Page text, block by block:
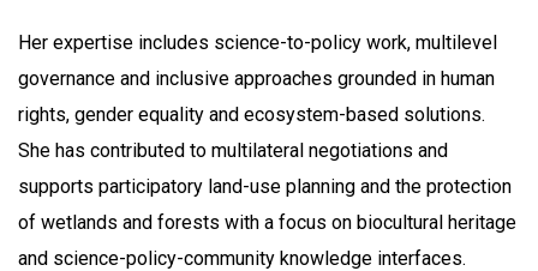
Her expertise includes science-to-policy work, multilevel
governance and inclusive approaches grounded in human
rights, gender equality and ecosystem-based solutions.
She has contributed to multilateral negotiations and
supports participatory land-use planning and the protection
of wetlands and forests with a focus on biocultural heritage
and science-policy-community knowledge interfaces.